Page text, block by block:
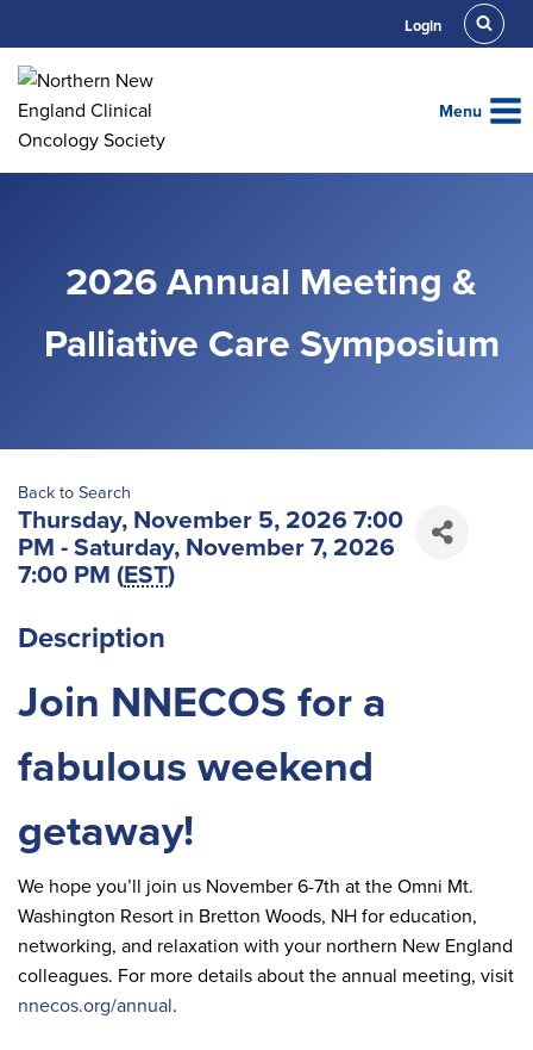
to
content
Login
Menu
2026 Annual Meeting &
Palliative Care Symposium
Back to Search
Thursday, November 5, 2026 7:00
PM - Saturday, November 7, 2026
7:00 PM (EST)
Description
Join NNECOS for a
fabulous weekend
getaway!
We hope you’ll join us November 6-7th at the Omni Mt.
Washington Resort in Bretton Woods, NH for education,
networking, and relaxation with your northern New England
colleagues. For more details about the annual meeting, visit
nnecos.org/annual.